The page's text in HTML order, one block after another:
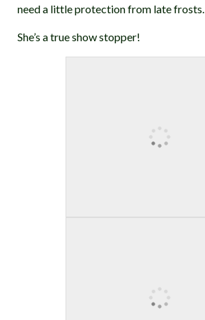
need a little protection from late frosts.
She’s a true show stopper!